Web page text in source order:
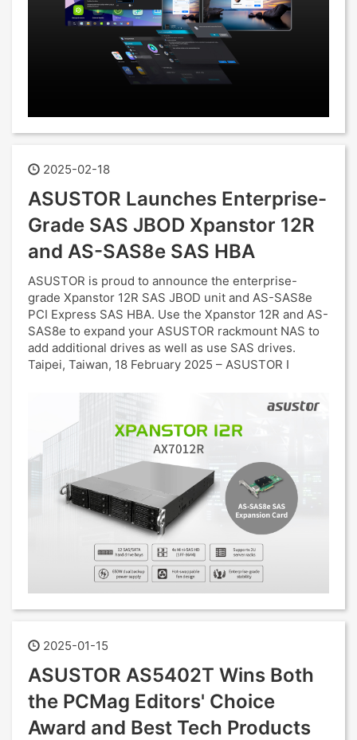
2025-02-18
ASUSTOR Launches Enterprise-
Grade SAS JBOD Xpanstor 12R
and AS-SAS8e SAS HBA
ASUSTOR is proud to announce the enterprise-
grade Xpanstor 12R SAS JBOD unit and AS-SAS8e
PCI Express SAS HBA. Use the Xpanstor 12R and AS-
SAS8e to expand your ASUSTOR rackmount NAS to
add additional drives as well as use SAS drives.
Taipei, Taiwan, 18 February 2025 – ASUSTOR I
2025-01-15
ASUSTOR AS5402T Wins Both
the PCMag Editors' Choice
Award and Best Tech Products